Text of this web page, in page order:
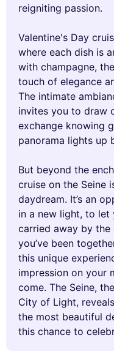
reigniting passion.
Valentine's Day
where each dish is
with champagne,
touch of elegance
The intimate
invites you to draw
exchange knowing
panorama lights up
But beyond the
cruise on the Seine
daydream. It’s an
in a new light, to let
carried away by
you’ve been
this unique
impression on your
come. The Seine,
City of Light,
the most beautiful
this chance to